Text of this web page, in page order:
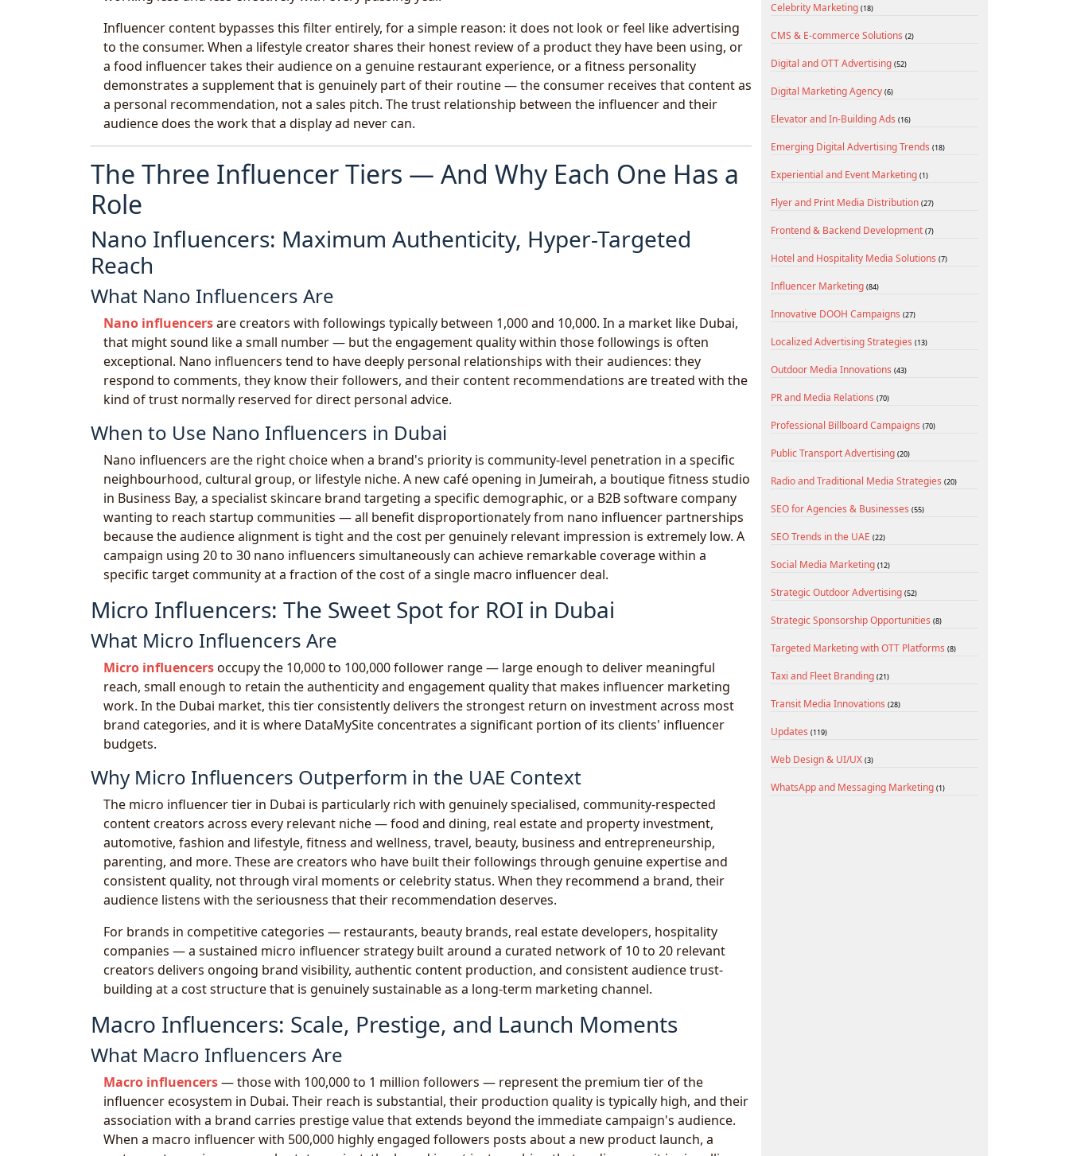
Influencer content bypasses this filter entirely, for a simple reason: it does not look or feel like advertising
to the consumer. When a lifestyle creator shares their honest review of a product they have been using, or
a food influencer takes their audience on a genuine restaurant experience, or a fitness personality
demonstrates a supplement that is genuinely part of their routine — the consumer receives that content as
a personal recommendation, not a sales pitch. The trust relationship between the influencer and their
audience does the work that a display ad never can.
The Three Influencer Tiers — And Why Each One Has a
Role
Nano Influencers: Maximum Authenticity, Hyper-Targeted
Reach
What Nano Influencers Are
Nano influencersare creators with followings typically between 1,000 and 10,000. In a market like Dubai,
that might sound like a small number — but the engagement quality within those followings is often
exceptional. Nano influencers tend to have deeply personal relationships with their audiences: they
respond to comments, they know their followers, and their content recommendations are treated with the
kind of trust normally reserved for direct personal advice.
When to Use Nano Influencers in Dubai
Nano influencers are the right choice when a brand's priority is community-level penetration in a specific
neighbourhood, cultural group, or lifestyle niche. A new café opening in Jumeirah, a boutique fitness studio
in Business Bay, a specialist skincare brand targeting a specific demographic, or a B2B software company
wanting to reach startup communities — all benefit disproportionately from nano influencer partnerships
because the audience alignment is tight and the cost per genuinely relevant impression is extremely low. A
campaign using 20 to 30 nano influencers simultaneously can achieve remarkable coverage within a
specific target community at a fraction of the cost of a single macro influencer deal.
Micro Influencers: The Sweet Spot for ROI in Dubai
What Micro Influencers Are
Micro influencersoccupy the 10,000 to 100,000 follower range — large enough to deliver meaningful
reach, small enough to retain the authenticity and engagement quality that makes influencer marketing
work. In the Dubai market, this tier consistently delivers the strongest return on investment across most
brand categories, and it is where DataMySite concentrates a significant portion of its clients' influencer
budgets.
Why Micro Influencers Outperform in the UAE Context
The micro influencer tier in Dubai is particularly rich with genuinely specialised, community-respected
content creators across every relevant niche — food and dining, real estate and property investment,
automotive, fashion and lifestyle, fitness and wellness, travel, beauty, business and entrepreneurship,
parenting, and more. These are creators who have built their followings through genuine expertise and
consistent quality, not through viral moments or celebrity status. When they recommend a brand, their
audience listens with the seriousness that their recommendation deserves.
For brands in competitive categories — restaurants, beauty brands, real estate developers, hospitality
companies — a sustained micro influencer strategy built around a curated network of 10 to 20 relevant
creators delivers ongoing brand visibility, authentic content production, and consistent audience trust-
building at a cost structure that is genuinely sustainable as a long-term marketing channel.
Macro Influencers: Scale, Prestige, and Launch Moments
What Macro Influencers Are
Macro influencers— those with 100,000 to 1 million followers — represent the premium tier of the
influencer ecosystem in Dubai. Their reach is substantial, their production quality is typically high, and their
association with a brand carries prestige value that extends beyond the immediate campaign's audience.
When a macro influencer with 500,000 highly engaged followers posts about a new product launch, a
Celebrity Marketing (18)
CMS & E-commerce Solutions (2)
Digital and OTT Advertising (52)
Digital Marketing Agency (6)
Elevator and In-Building Ads (16)
Emerging Digital Advertising Trends (18)
Experiential and Event Marketing (1)
Flyer and Print Media Distribution (27)
Frontend & Backend Development (7)
Hotel and Hospitality Media Solutions (7)
Influencer Marketing (84)
Innovative DOOH Campaigns (27)
Localized Advertising Strategies (13)
Outdoor Media Innovations (43)
PR and Media Relations (70)
Professional Billboard Campaigns (70)
Public Transport Advertising (20)
Radio and Traditional Media Strategies (20)
SEO for Agencies & Businesses (55)
SEO Trends in the UAE (22)
Social Media Marketing (12)
Strategic Outdoor Advertising (52)
Strategic Sponsorship Opportunities (8)
Targeted Marketing with OTT Platforms (8)
Taxi and Fleet Branding (21)
Transit Media Innovations (28)
Updates (119)
Web Design & UI/UX (3)
WhatsApp and Messaging Marketing (1)